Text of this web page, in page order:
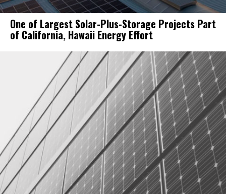
One of Largest Solar-Plus-Storage Projects Part
of California, Hawaii Energy Effort